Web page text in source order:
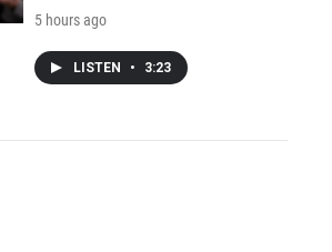
5 hours ago
LISTEN • 3:23